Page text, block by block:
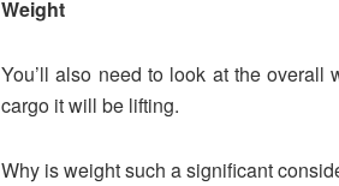
Weight
You’ll also need to look at the
cargo it will be lifting.
Why is weight such a significant